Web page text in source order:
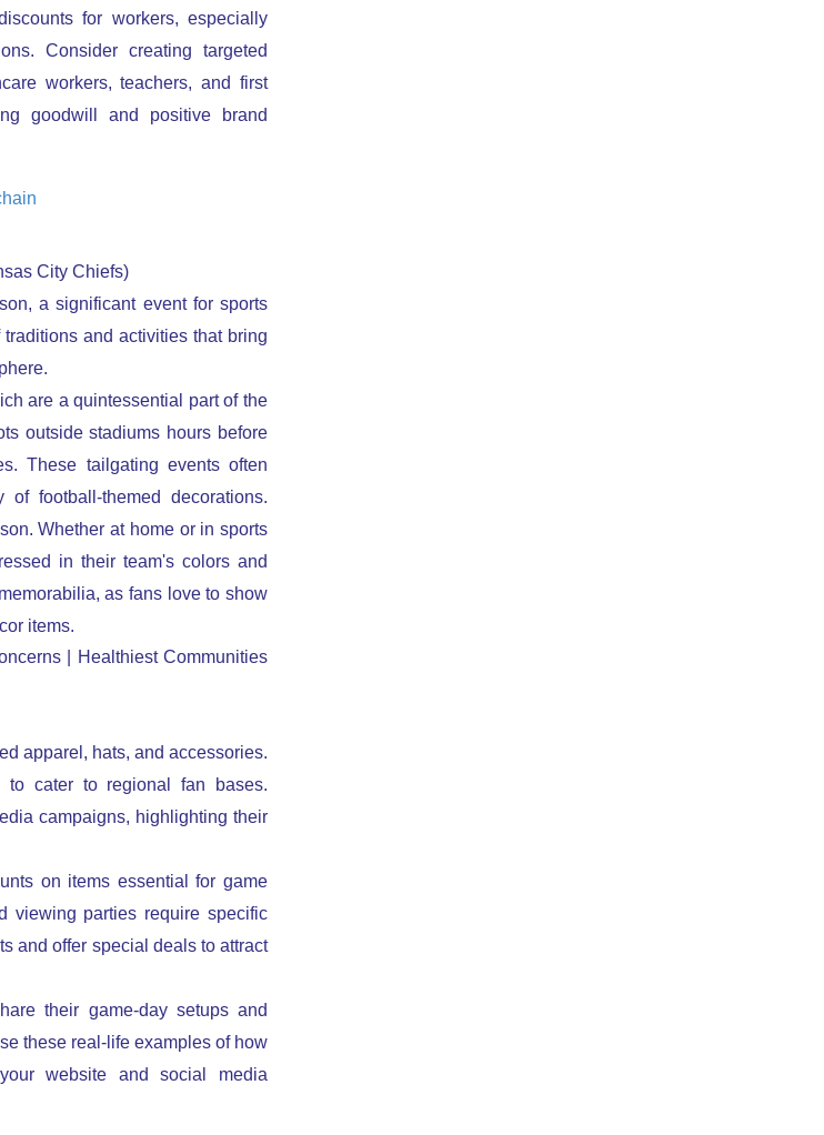
for workers, especially
Consider creating targeted
workers, teachers, and first
goodwill and positive brand
City Chiefs)
a significant event for sports
and activities that bring
are a quintessential part of the
outside stadiums hours before
These tailgating events often
football-themed decorations.
Whether at home or in sports
in their team's colors and
as fans love to show
items.
apparel, hats, and accessories.
to cater to regional fan bases.
campaigns, highlighting their
on items essential for game
viewing parties require specific
and offer special deals to attract
their game-day setups and
these real-life examples of how
website and social media